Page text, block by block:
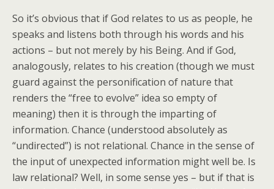
So it’s obvious that if God relates to us as people, he
speaks and listens both through his words and his
actions – but not merely by his Being. And if God,
analogously, relates to his creation (though we must
guard against the personification of nature that
renders the “free to evolve” idea so empty of
meaning) then it is through the imparting of
information. Chance (understood absolutely as
“undirected”) is not relational. Chance in the sense of
the input of unexpected information might well be. Is
law relational? Well, in some sense yes – but if that is